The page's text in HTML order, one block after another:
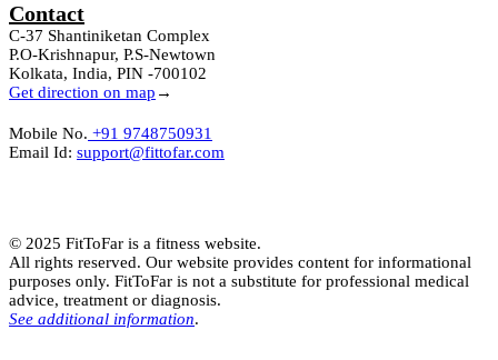
Contact
C-37 Shantiniketan Complex
P.O-Krishnapur, P.S-Newtown
Kolkata, India, PIN -700102
Get direction on map →
Mobile No. +91 9748750931
Email Id: support@fittofar.com
© 2025 FitToFar is a fitness website.
All rights reserved. Our website provides content for informational
purposes only. FitToFar is not a substitute for professional medical
advice, treatment or diagnosis.
See additional information.